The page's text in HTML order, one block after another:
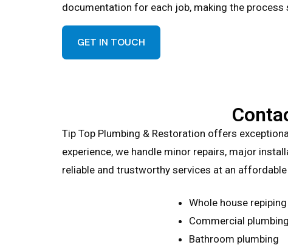
documentation for each job, making the
GET IN TOUCH
Tip Top Plumbing & Restoration offers
experience, we handle minor repairs, major
reliable and trustworthy services at an affordable
Whole house repiping
Commercial
Bathroom plumbing